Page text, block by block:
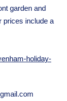
garden and
prices include a
holiday-